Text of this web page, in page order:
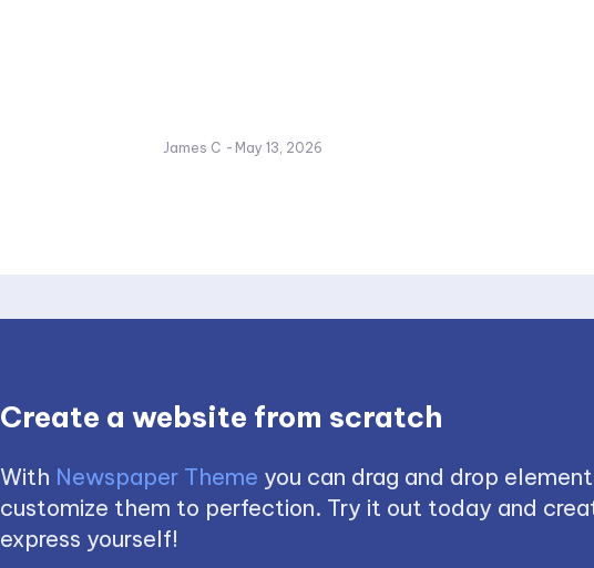
James C - May 13, 2026
Create a website from scratch
With Newspaper Theme you can drag and drop
customize them to perfection. Try it out today and
express yourself!